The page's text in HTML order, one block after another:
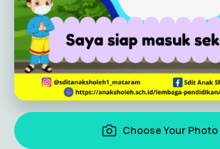
Choose Your Photo